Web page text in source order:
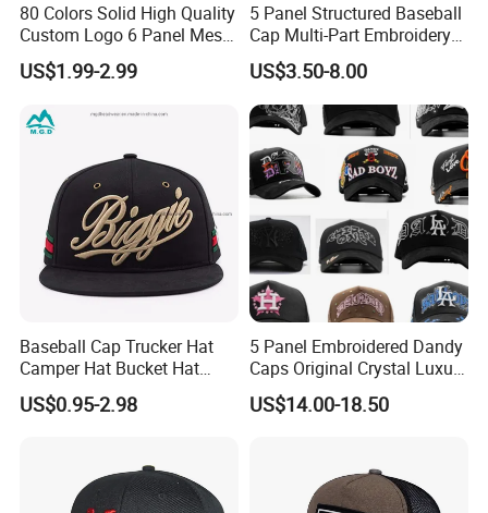
80 Colors Solid High Quality
Custom Logo 6 Panel Mesh
Trucker Sports Golf
Snapback Cap for Men
Trucker Hat
US$1.99-2.99
5 Panel Structured Baseball
Cap Multi-Part Embroidery
Vintage Snapback Trucker
Hat
US$3.50-8.00
Baseball Cap Trucker Hat
Camper Hat Bucket Hat
Embroidered New Hip-Hop
Fitted Cap Sun Visor Floppy
Snapback Cap
US$0.95-2.98
5 Panel Embroidered Dandy
Caps Original Crystal Luxury
Unstructured Dandy Hat's
Sun Protection Golf
US$14.00-18.50